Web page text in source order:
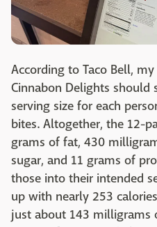
According to Taco Bell,
Cinnabon Delights should
serving size for each
bites. Altogether, the 12-
grams of fat, 430
sugar, and 11 grams of
those into their intended
up with nearly 253
just about 143 milligrams